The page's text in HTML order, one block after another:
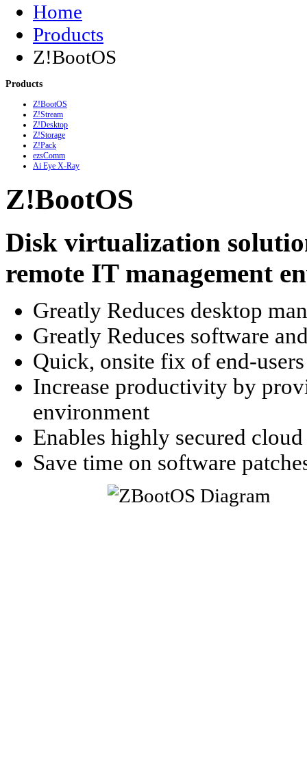
Home
Products
Z!BootOS
Products
Z!BootOS
Z!Stream
Z!Desktop
Z!Storage
Z!Pack
ezsComm
Ai Eye X-Ray
Z!BootOS
Disk virtualization
remote IT management
Greatly Reduces desktop
Greatly Reduces software
Quick, onsite fix of end-
Increase productivity by
environment
Enables highly secured
Save time on software